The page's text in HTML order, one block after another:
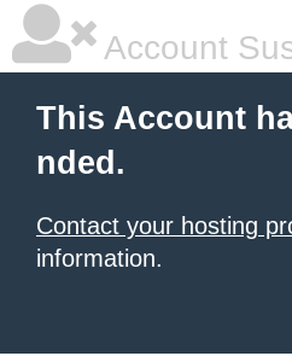
Account
This Account
nded.
Contact your hosting
information.